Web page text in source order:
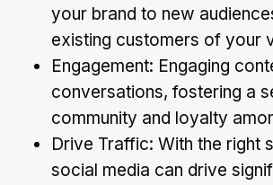
your brand to new
existing customers of your
Engagement: Engaging
conversations, fostering a
community and loyalty
Drive Traffic: With the right
social media can drive